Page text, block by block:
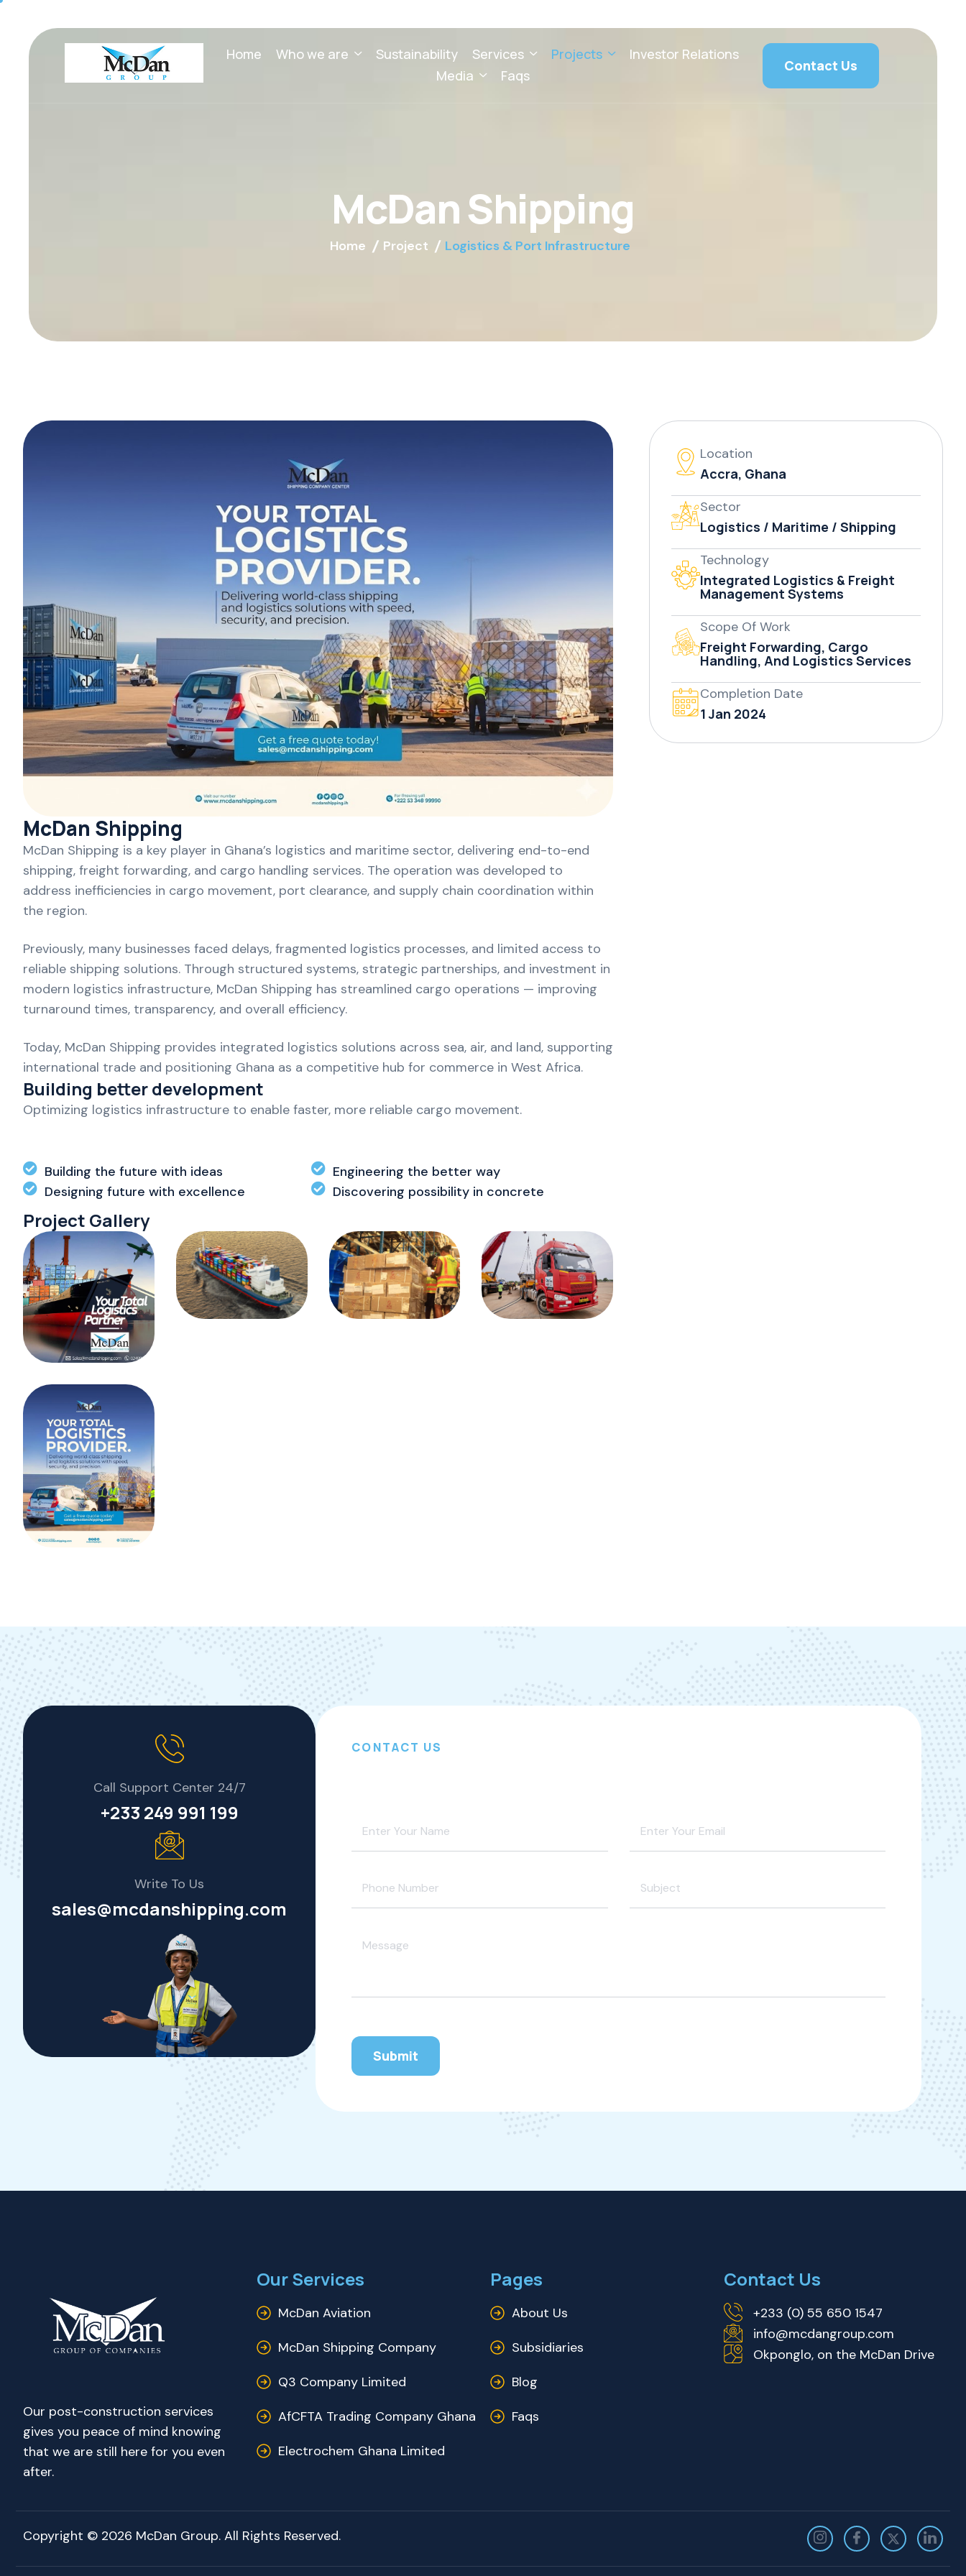
Home Who we are Sustainability Services Projects
Investor Relations
Media
Faqs
Contact Us
McDanShipping
Home Project Logistics & Port Infrastructure
McDan Shipping
McDan Shipping is a key player in Ghana’s logistics and maritime sector, delivering end-to-end
shipping, freight forwarding, and cargo handling services. The operation was developed to
address inefficiencies in cargo movement, port clearance, and supply chain coordination within
the region.
Previously, many businesses faced delays, fragmented logistics processes, and limited access to
reliable shipping solutions. Through structured systems, strategic partnerships, and investment in
modern logistics infrastructure, McDan Shipping has streamlined cargo operations — improving
turnaround times, transparency, and overall efficiency.
Today, McDan Shipping provides integrated logistics solutions across sea, air, and land, supporting
international trade and positioning Ghana as a competitive hub for commerce in West Africa.
Building better development
Optimizing logistics infrastructure to enable faster, more reliable cargo movement.
Building the future with ideas
Engineering the better way
Designing future with excellence
Discovering possibility in concrete
Project Gallery
Location
Accra, Ghana
Sector
Logistics / Maritime / Shipping
Technology
Integrated Logistics & Freight
Management Systems
Scope Of Work
Freight Forwarding, Cargo
Handling, And Logistics Services
Completion Date
1 Jan 2024
Call Support Center 24/7
+233 249 991 199
Write To Us
sales@mcdanshipping.com
CONTACT US
Our post-construction services
gives you peace of mind knowing
that we are still here for you even
after.
Our Services
McDan Aviation
McDan Shipping Company
Q3 Company Limited
AfCFTA Trading Company Ghana
Electrochem Ghana Limited
Pages
About Us
Subsidiaries
Blog
Faqs
Contact Us
+233 (0) 55 650 1547
info@mcdangroup.com
Okponglo, on the McDan Drive
Copyright © 2026 McDan Group. All Rights Reserved.